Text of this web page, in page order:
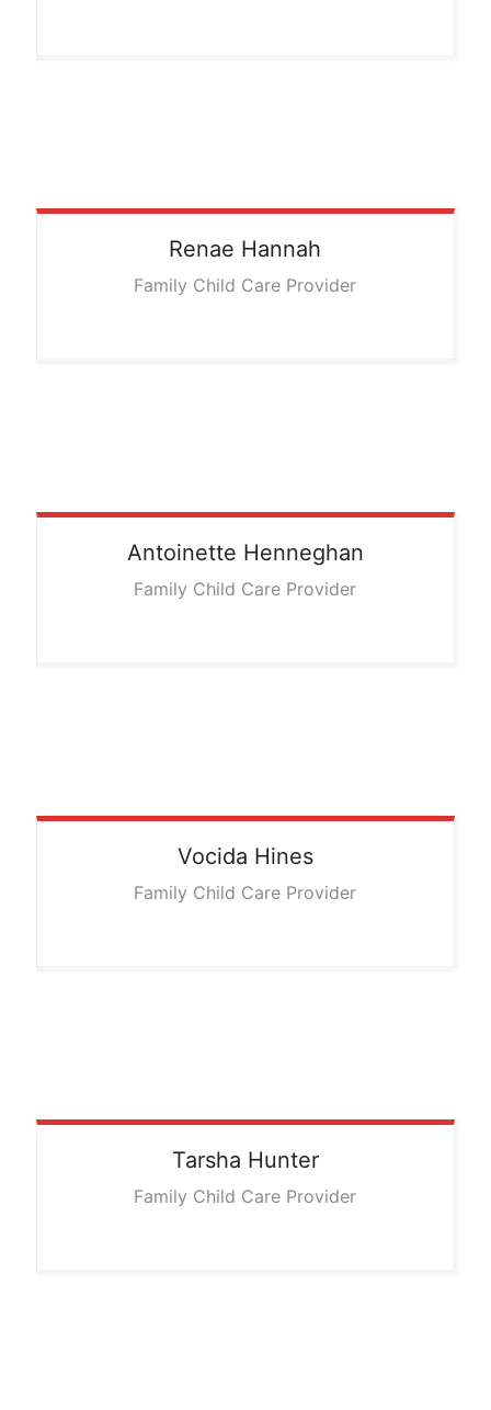
Renae Hannah
Family Child Care Provider
Antoinette Henneghan
Family Child Care Provider
Vocida Hines
Family Child Care Provider
Tarsha Hunter
Family Child Care Provider